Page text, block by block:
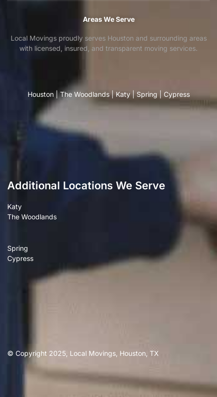
Areas We Serve
Local Movings proudly serves Houston and surrounding areas
with licensed, insured, and transparent moving services.
Houston|The Woodlands|Katy|Spring Cypress
Additional Locations We Serve
Katy
The Woodlands
Spring
Cypress
© Copyright 2025, Local Movings, Houston, TX